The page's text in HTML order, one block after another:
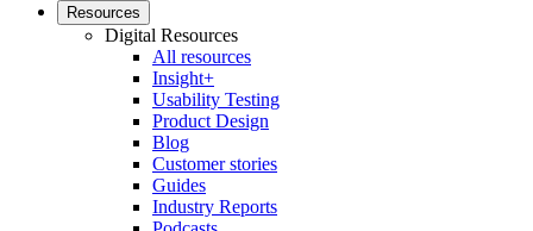
Resources
Digital Resources
All resources
Insight+
Usability Testing
Product Design
Blog
Customer stories
Guides
Industry Reports